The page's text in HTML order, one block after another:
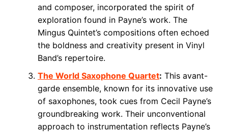
and composer, incorporated the spirit of
exploration found in Payne’s work. The
Mingus Quintet’s compositions often echoed
the boldness and creativity present in Vinyl
Band’s repertoire.
The World Saxophone Quartet: This avant-
garde ensemble, known for its innovative use
of saxophones, took cues from Cecil Payne’s
groundbreaking work. Their unconventional
approach to instrumentation reflects Payne’s